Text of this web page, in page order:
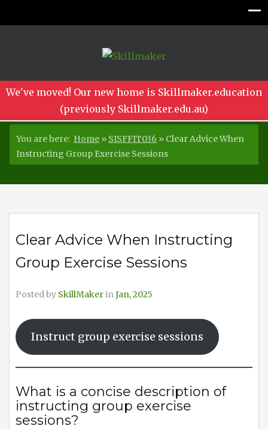
We've moved! Our new home is Skillmaker.education
(previously Skillmaker.edu.au)
You are here: Home » SISFFIT036 » Clear Advice When
Instructing Group Exercise Sessions
Clear Advice When Instructing
Group Exercise Sessions
Posted by SkillMakerinJan, 2025
Instruct group exercise sessions
What is a concise description of
instructing group exercise
sessions?